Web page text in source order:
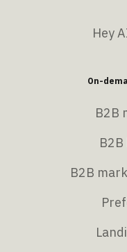
Hey
On-
B2B
B2B